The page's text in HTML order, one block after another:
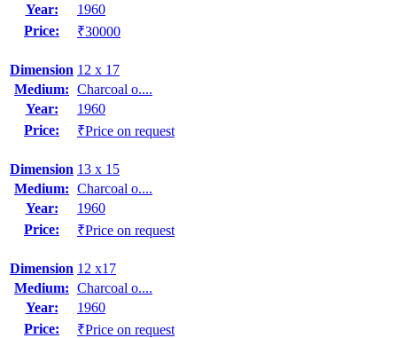
Year:
1960
Price:
₹30000
Dimension 12 x 17
Medium: Charcoal o....
Year:
1960
Price:
₹Price on request
Dimension 13 x 15
Medium: Charcoal o....
Year:
1960
Price:
₹Price on request
Dimension 12 x17
Medium: Charcoal o....
Year:
1960
Price:
₹Price on request